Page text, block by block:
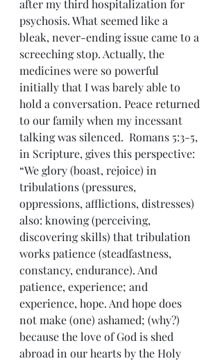
after my third hospitalization for
psychosis. What seemed like a
bleak, never-ending issue came to a
screeching stop. Actually, the
medicines were so powerful
initially that I was barely able to
hold a conversation. Peace returned
to our family when my incessant
talking was silenced.  Romans 5:3-5,
in Scripture, gives this perspective:
“We glory (boast, rejoice) in
tribulations (pressures,
oppressions, afflictions, distresses)
also: knowing (perceiving,
discovering skills) that tribulation
works patience (steadfastness,
constancy, endurance). And
patience, experience; and
experience, hope. And hope does
not make (one) ashamed; (why?)
because the love of God is shed
abroad in our hearts by the Holy